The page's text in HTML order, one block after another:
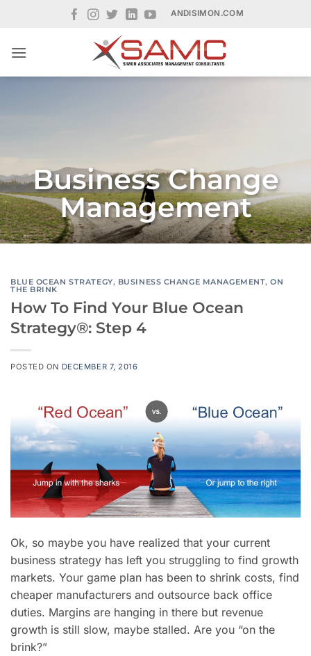
ANDISIMON.COM
Business Change
Management
BLUE OCEAN STRATEGY, BUSINESS CHANGE MANAGEMENT,ON
THE BRINK
How To Find Your Blue Ocean
Strategy®: Step 4
POSTED ON DECEMBER 7, 2016
Ok, so maybe you have realized that your current
business strategy has left you struggling to find growth
markets. Your game plan has been to shrink costs, find
cheaper manufacturers and outsource back office
duties. Margins are hanging in there but revenue
growth is still slow, maybe stalled. Are you “on the
brink?”